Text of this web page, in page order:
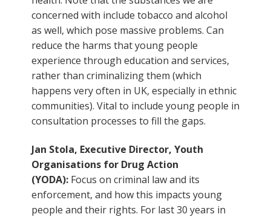
concerned with include tobacco and alcohol
as well, which pose massive problems. Can
reduce the harms that young people
experience through education and services,
rather than criminalizing them (which
happens very often in UK, especially in ethnic
communities). Vital to include young people in
consultation processes to fill the gaps.
Jan Stola, Executive Director, Youth
Organisations for Drug Action
(YODA): Focus on criminal law and its
enforcement, and how this impacts young
people and their rights. For last 30 years in